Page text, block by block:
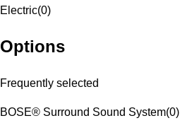
Electric(0)
Options
Frequently selected
BOSE® Surround Sound System(0)